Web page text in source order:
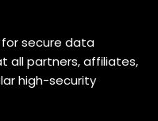
for secure data
all partners, affiliates,
high-security